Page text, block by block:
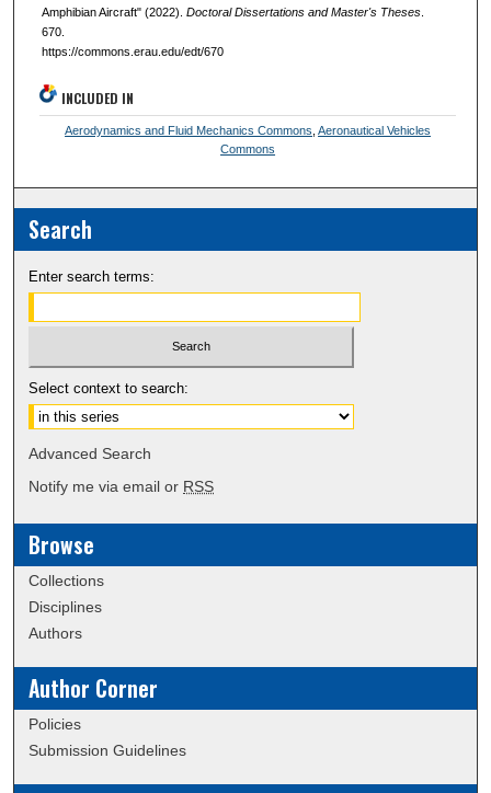
Amphibian Aircraft" (2022). Doctoral Dissertations and Master's Theses.
670.
https://commons.erau.edu/edt/670
INCLUDED IN
Aerodynamics and Fluid Mechanics Commons ,Aeronautical Vehicles
Commons
Search
Enter search terms:
Select context to search:
Advanced Search
Notify me via email or RSS
Browse
Collections
Disciplines
Authors
Author Corner
Policies
Submission Guidelines